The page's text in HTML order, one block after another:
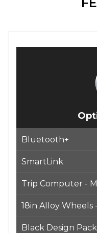
Bluetooth+
SmartLink
Trip Computer -
18in Alloy Wheels
Black Design